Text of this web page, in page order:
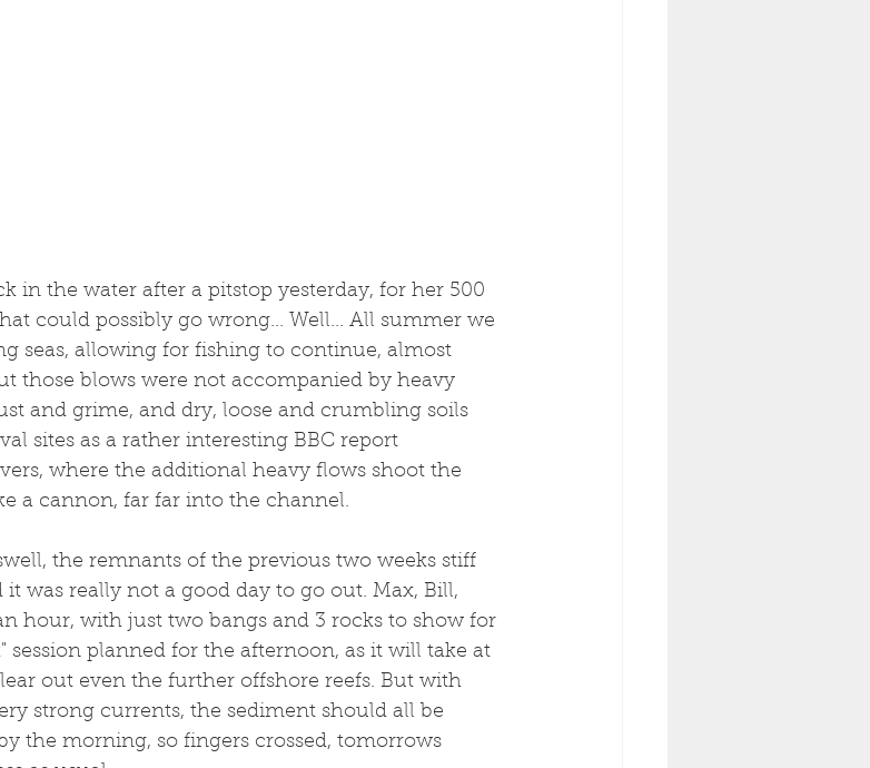
in the water after a pitstop yesterday, for her 500
could possibly go wrong... Well... All summer we
seas, allowing for fishing to continue, almost
those blows were not accompanied by heavy
and grime, and dry, loose and crumbling soils
sites as a rather interesting BBC report
where the additional heavy flows shoot the
a cannon, far far into the channel.
the remnants of the previous two weeks stiff
it was really not a good day to go out. Max, Bill,
hour, with just two bangs and 3 rocks to show for
session planned for the afternoon, as it will take at
out even the further offshore reefs. But with
strong currents, the sediment should all be
the morning, so fingers crossed, tomorrows